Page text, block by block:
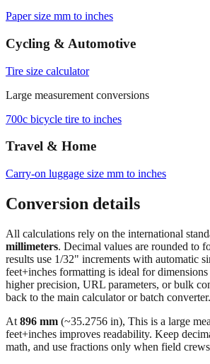
Browse frequently converted sizes
Paper size mm to inches
Cycling & Automotive
Tire size calculator
Large measurement conversions
700c bicycle tire to inches
Travel & Home
Carry‑on luggage size mm to inches
Conversion details
All calculations rely on the international
millimeters . Decimal values are rounded to
results use 1/32" increments with automatic
feet+inches formatting is ideal for dimensions
back to the main calculator or batch converter.
At896mm(~35.2756in),This is a large